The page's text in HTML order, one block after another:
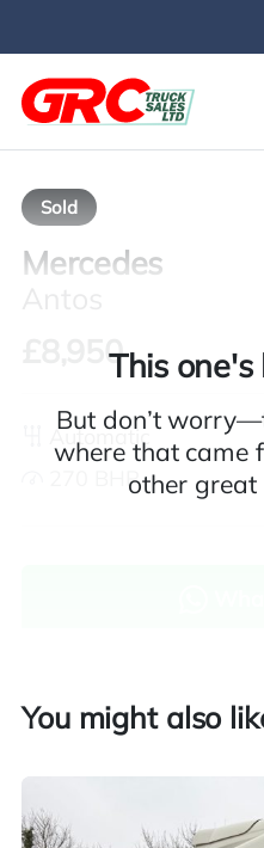
Sold
Mercedes
£8,950
Automatic
270 BHP
Finance and part
This
But don’t
where that came
other great
You might also